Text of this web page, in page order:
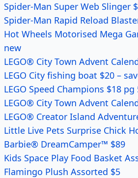
Spider-Man Super Web Slinger
Spider-Man Rapid Reload
Hot Wheels Motorised Mega
new
LEGO® City Town Advent
LEGO City fishing boat $20 –
LEGO Speed Champions $18 pg
LEGO® City Town Advent
LEGO® Creator Island
Little Live Pets Surprise Chick
Barbie® DreamCamper™ $89
Kids Space Play Food Basket
Flamingo Plush Assorted $5